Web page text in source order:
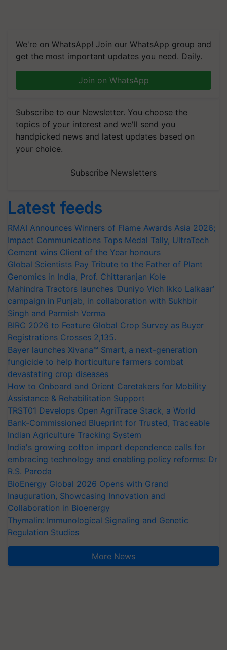
We're on WhatsApp! Join our WhatsApp group and
get the most important updates you need. Daily.
Join on WhatsApp
Subscribe to our Newsletter. You choose the
topics of your interest and we'll send you
handpicked news and latest updates based on
your choice.
Subscribe Newsletters
Latest feeds
RMAI Announces Winners of Flame Awards Asia 2026;
Impact Communications Tops Medal Tally, UltraTech
Cement wins Client of the Year honours
Global Scientists Pay Tribute to the Father of Plant
Genomics in India, Prof. Chittaranjan Kole
Mahindra Tractors launches ‘Duniyo Vich Ikko Lalkaar’
campaign in Punjab, in collaboration with Sukhbir
Singh and Parmish Verma
BIRC 2026 to Feature Global Crop Survey as Buyer
Registrations Crosses 2,135.
Bayer launches Xivana™ Smart, a next-generation
fungicide to help horticulture farmers combat
devastating crop diseases
How to Onboard and Orient Caretakers for Mobility
Assistance & Rehabilitation Support
TRST01 Develops Open AgriTrace Stack, a World
Bank-Commissioned Blueprint for Trusted, Traceable
Indian Agriculture Tracking System
India's growing cotton import dependence calls for
embracing technology and enabling policy reforms: Dr
R.S. Paroda
BioEnergy Global 2026 Opens with Grand
Inauguration, Showcasing Innovation and
Collaboration in Bioenergy
Thymalin: Immunological Signaling and Genetic
Regulation Studies
More News